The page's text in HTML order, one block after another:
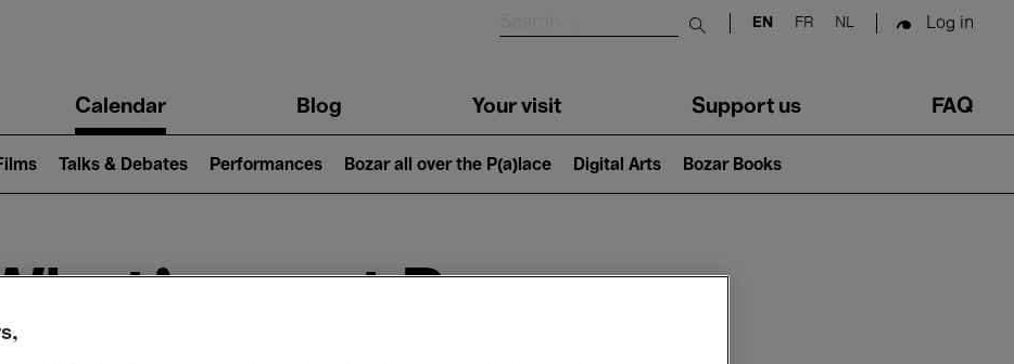
Submit search
EN FR NL Log in
navigationCalendar Blog Your visit Support us FAQ
Talks & Debates Performances Bozar all over the P(a)lace Digital Arts Bozar Books
on at Bozar